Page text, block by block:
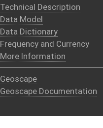
Technical Description
Data Model
Data Dictionary
Frequency and Currency
More Information
Geoscape
Geoscape Documentation